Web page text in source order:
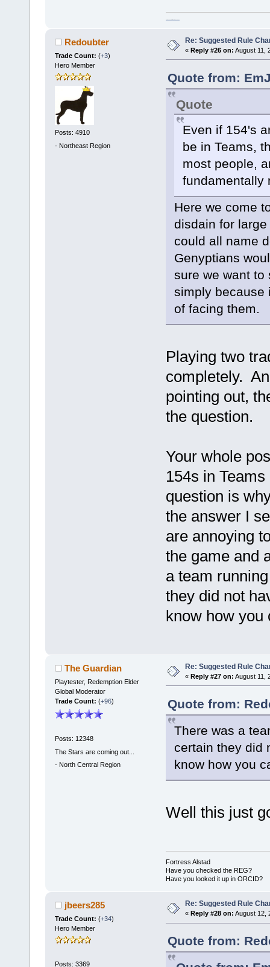
Redoubter
Trade Count: (+3)
Hero Member
Posts: 4910
- Northeast Region
Re: Suggested Rule
« Reply #26 on: August 11,
Quote from:
Quote
Even if 154's
be in Teams,
most people,
fundamentally
Here we come
disdain for
could all name
Genyptians
sure we want to
simply because
of facing them.
Playing two
completely.
pointing out,
the question.
Your whole
154s in
question is
the answer I
are annoying
the game and
a team
they did not
know how you
The Guardian
Playtester, Redemption Elder
Global Moderator
Trade Count: (+96)
Posts: 12348
The Stars are coming out...
- North Central Region
Re: Suggested Rule
« Reply #27 on: August 11,
Quote from:
There was a
certain they did
know how you
Well this just
Fortress Alstad
Have you checked the REG?
Have you looked it up in ORCID?
jbeers285
Trade Count: (+34)
Hero Member
Posts: 3369
Re: Suggested Rule
« Reply #28 on: August 12,
Quote from: